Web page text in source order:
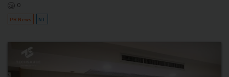
0
PR News NT